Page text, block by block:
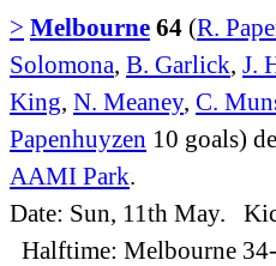
> Melbourne 64 (R.
Solomona, B. Garlick, J.
King, N. Meaney, C.
Papenhuyzen 10 goals)
AAMI Park.
Date: Sun, 11th May.
Halftime: Melbourne